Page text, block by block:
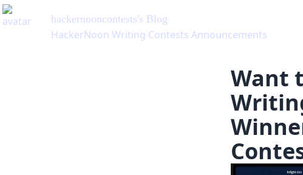
hackernooncontests's Blog
HackerNoon Writing Contests Announcements
Want